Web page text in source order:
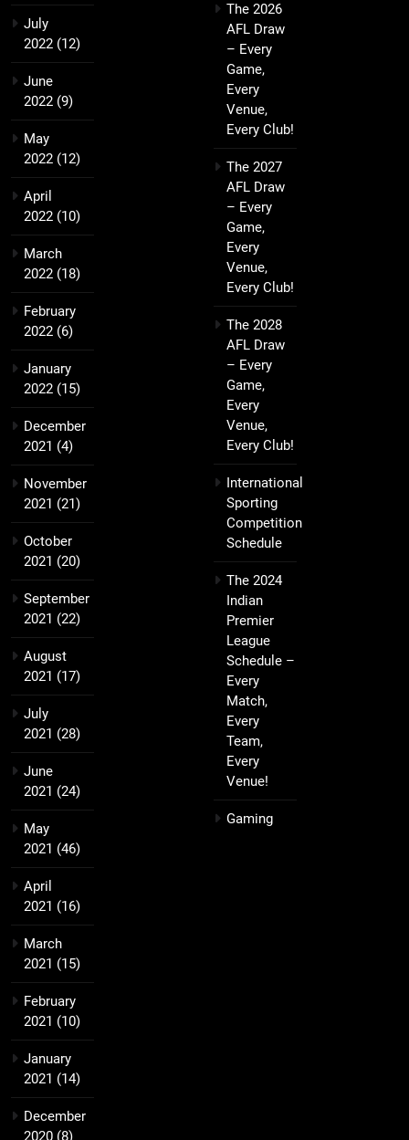
July
2022 (12)
June
2022 (9)
May
2022 (12)
April
2022 (10)
March
2022 (18)
February
2022 (6)
January
2022 (15)
December
2021 (4)
November
2021 (21)
October
2021 (20)
September
2021 (22)
August
2021 (17)
July
2021 (28)
June
2021 (24)
May
2021 (46)
April
2021 (16)
March
2021 (15)
February
2021 (10)
January
2021 (14)
December
2020 (8)
The 2026
AFL Draw
– Every
Game,
Every
Venue,
Every Club!
The 2027
AFL Draw
– Every
Game,
Every
Venue,
Every Club!
The 2028
AFL Draw
– Every
Game,
Every
Venue,
Every Club!
International
Sporting
Competition
Schedule
The 2024
Indian
Premier
League
Schedule –
Every
Match,
Every
Team,
Every
Venue!
Gaming